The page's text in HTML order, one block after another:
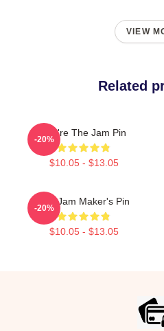
VIEW
Related
You're The Jam Pin
$10.05 - $13.05
-20%
The Jam Maker's Pin
$10.05 - $13.05
-20%